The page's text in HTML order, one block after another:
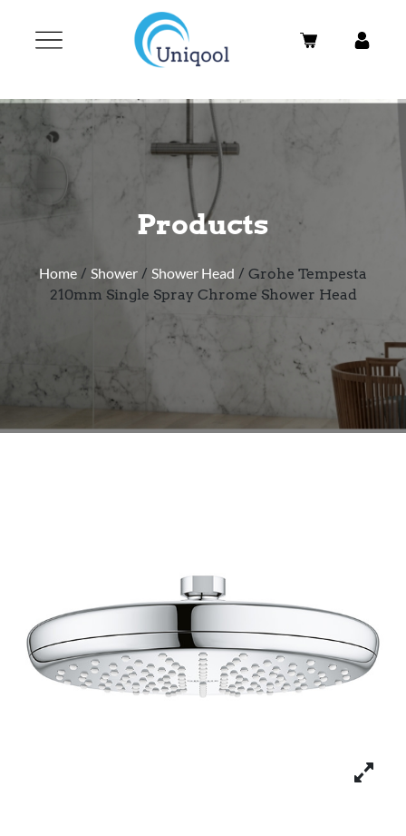
Products
Home / Shower / Shower Head / Grohe Tempesta
210mm Single Spray Chrome Shower Head